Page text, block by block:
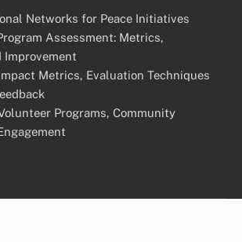
Networks for Peace Initiatives
Assessment: Metrics,
Improvement
Metrics, Evaluation Techniques
Programs, Community